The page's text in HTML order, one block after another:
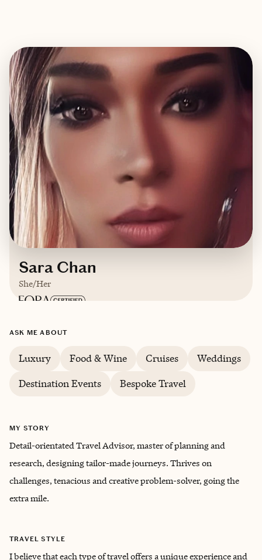
Sara Chan
She/Her
Based in
English
ASK ME ABOUT
Luxury Food & Wine Cruises
Weddings
Destination Events
Bespoke Travel
MY STORY
Detail-orientated Travel Advisor, master of planning and
research, designing tailor-made journeys. Thrives on
challenges, tenacious and creative problem-solver, going the
extra mile.
TRAVEL STYLE
I believe that each type of travel offers a unique experience and